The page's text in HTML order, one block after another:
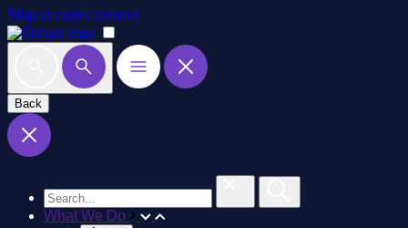
Skip to main content
Back
What We Do